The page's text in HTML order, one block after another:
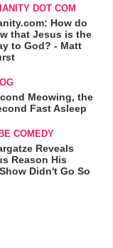
DOT COM
How do
that Jesus is the
to God? - Matt
Meowing, the
Fast Asleep
COMEDY
Reveals
Reason His
Didn't Go So